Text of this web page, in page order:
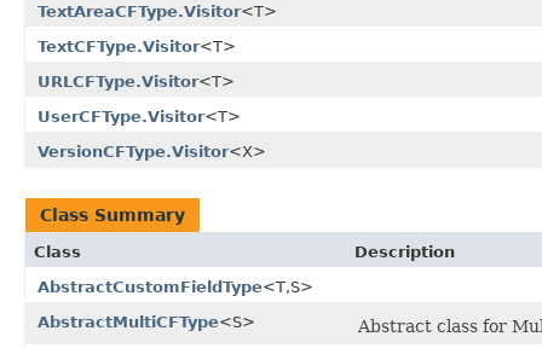
TextAreaCFType.Visitor<T>
TextCFType.Visitor<T>
URLCFType.Visitor<T>
UserCFType.Visitor<T>
VersionCFType.Visitor<X>
Class Summary
Class
Description
AbstractCustomFieldType<T,S>
AbstractMultiCFType<S> Abstract class for